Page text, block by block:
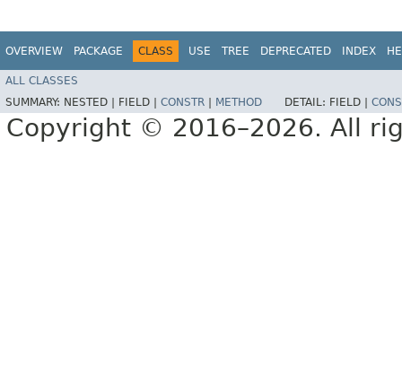
OVERVIEW PACKAGE CLASS USE TREE DEPRECATED INDEX
ALL CLASSES
SUMMARY: NESTED | FIELD | CONSTR METHOD DETAIL: FIELD |
Copyright © 2016–2026. All